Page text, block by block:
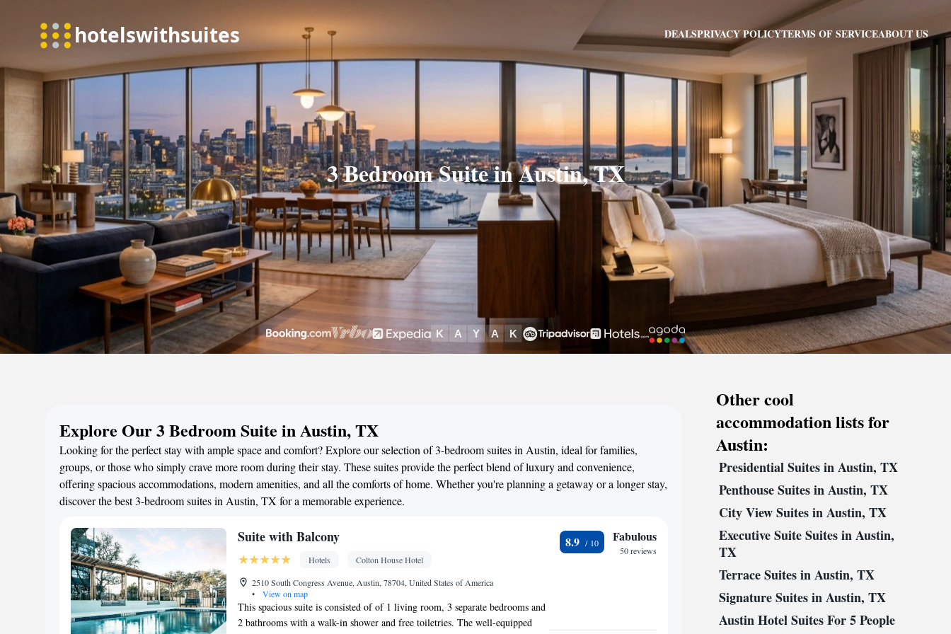
DEALSPRIVACY POLICYTERMS OF SERVICEABOUT US
3 Bedroom Suite in Austin, TX
Explore Our 3 Bedroom Suite in Austin, TX
Looking for the perfect stay with ample space and comfort? Explore our selection of 3-bedroom suites in Austin, ideal for families,
groups, or those who simply crave more room during their stay. These suites provide the perfect blend of luxury and convenience,
offering spacious accommodations, modern amenities, and all the comforts of home. Whether you're planning a getaway or a longer stay,
discover the best 3-bedroom suites in Austin, TX for a memorable experience.
Suite with Balcony
Hotels
Colton House Hotel
2510 South Congress Avenue, Austin, 78704, United States of America
•
View on map
This spacious suite is consisted of of 1 living room, 3 separate bedrooms and
2 bathrooms with a walk-in shower and free toiletries. The well-equipped
8.9 Fabulous
50 reviews
Other cool
accommodation lists for
Austin:
Presidential Suites in Austin, TX
Penthouse Suites in Austin, TX
City View Suites in Austin, TX
Executive Suite Suites in Austin,
TX
Terrace Suites in Austin, TX
Signature Suites in Austin, TX
Austin Hotel Suites For 5 People